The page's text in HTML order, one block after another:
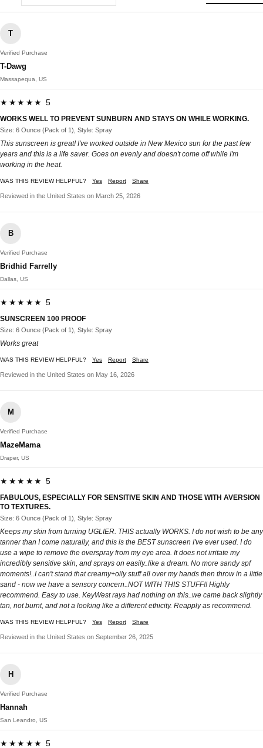
T
Verified Purchase
T-Dawg
Massapequa, US
★★★★★ 5
WORKS WELL TO PREVENT SUNBURN AND STAYS ON WHILE WORKING.
Size: 6 Ounce (Pack of 1), Style: Spray
This sunscreen is great! I've worked outside in New Mexico sun for the past few
years and this is a life saver. Goes on evenly and doesn't come off while I'm
working in the heat.
WAS THIS REVIEW HELPFUL? Yes Report Share
Reviewed in the United States on March 25, 2026
B
Verified Purchase
Bridhid Farrelly
Dallas, US
★★★★★ 5
SUNSCREEN 100 PROOF
Size: 6 Ounce (Pack of 1), Style: Spray
Works great
WAS THIS REVIEW HELPFUL? Yes Report Share
Reviewed in the United States on May 16, 2026
M
Verified Purchase
MazeMama
Draper, US
★★★★★ 5
FABULOUS, ESPECIALLY FOR SENSITIVE SKIN AND THOSE WITH AVERSION
TO TEXTURES.
Size: 6 Ounce (Pack of 1), Style: Spray
Keeps my skin from turning UGLIER. THIS actually WORKS. I do not wish to be any
tanner than I come naturally, and this is the BEST sunscreen I've ever used. I do
use a wipe to remove the overspray from my eye area. It does not irritate my
incredibly sensitive skin, and sprays on easily..like a dream. No more sandy spf
moments!..I can't stand that creamy+oily stuff all over my hands then throw in a little
sand - now we have a sensory concern..NOT WITH THIS STUFF!! Highly
recommend. Easy to use. KeyWest rays had nothing on this..we came back slightly
tan, not burnt, and not a looking like a different ethicity. Reapply as recommend.
WAS THIS REVIEW HELPFUL? Yes Report Share
Reviewed in the United States on September 26, 2025
H
Verified Purchase
Hannah
San Leandro, US
★★★★★ 5